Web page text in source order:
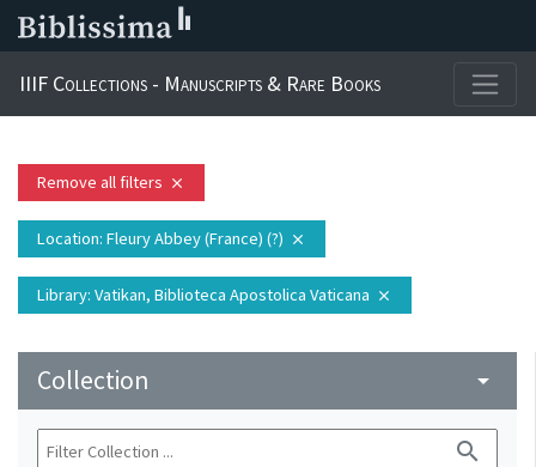
IIIF Collections - Manuscripts & Rare Books
Remove all filters close
Location: Fleury Abbey (France) (?) close
Library: Vatikan, Biblioteca Apostolica Vaticana close
Collection arrow_drop_down
search